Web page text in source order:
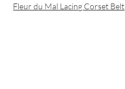
Fleur du Mal Lacing Corset Belt